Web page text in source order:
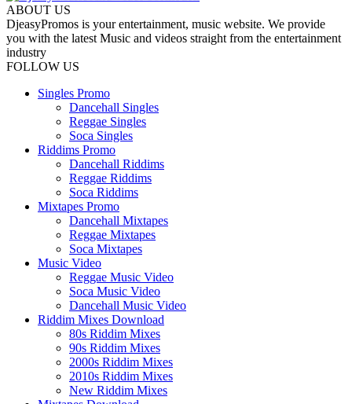
ABOUT US
DjeasyPromos is your entertainment, music website. We provide
you with the latest Music and videos straight from the entertainment
industry
FOLLOW US
Singles Promo
Dancehall Singles
Reggae Singles
Soca Singles
Riddims Promo
Dancehall Riddims
Reggae Riddims
Soca Riddims
Mixtapes Promo
Dancehall Mixtapes
Reggae Mixtapes
Soca Mixtapes
Music Video
Reggae Music Video
Soca Music Video
Dancehall Music Video
Riddim Mixes Download
80s Riddim Mixes
90s Riddim Mixes
2000s Riddim Mixes
2010s Riddim Mixes
New Riddim Mixes